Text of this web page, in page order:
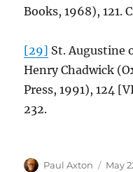
Books, 1968), 121.
[29] St. Augustine
Henry Chadwick
Press, 1991), 124
232.
Author
Paul Axton May